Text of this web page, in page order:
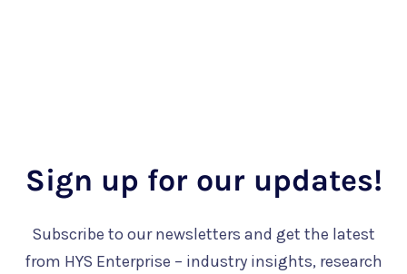
Sign up for our updates!
Subscribe to our newsletters and get the latest
from HYS Enterprise – industry insights, research